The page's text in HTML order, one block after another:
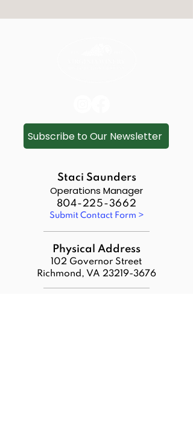
Subscribe to Our Newsletter
Staci Saunders
Operations Manager
804-225-3662
Submit Contact Form >
Physical Address
102 Governor Street
Richmond, VA 23219-3676